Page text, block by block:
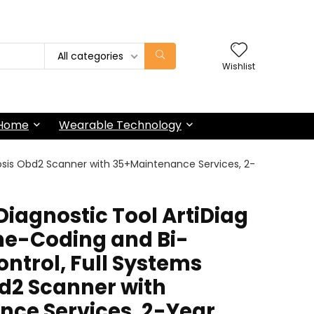
All categories
Wishlist
Wearable Technology
Obd2 Scanner with 35+Maintenance Services, 2-
Tool ArtiDiag
Coding and Bi-
Full Systems
Scanner with